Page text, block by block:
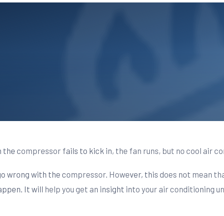
compressor fails to kick in, the fan runs, but no cool air
with the compressor. However, this does not mean
It will help you get an insight into your air conditioning